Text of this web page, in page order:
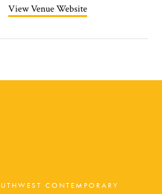
View Venue Website
CONTEMPORARY